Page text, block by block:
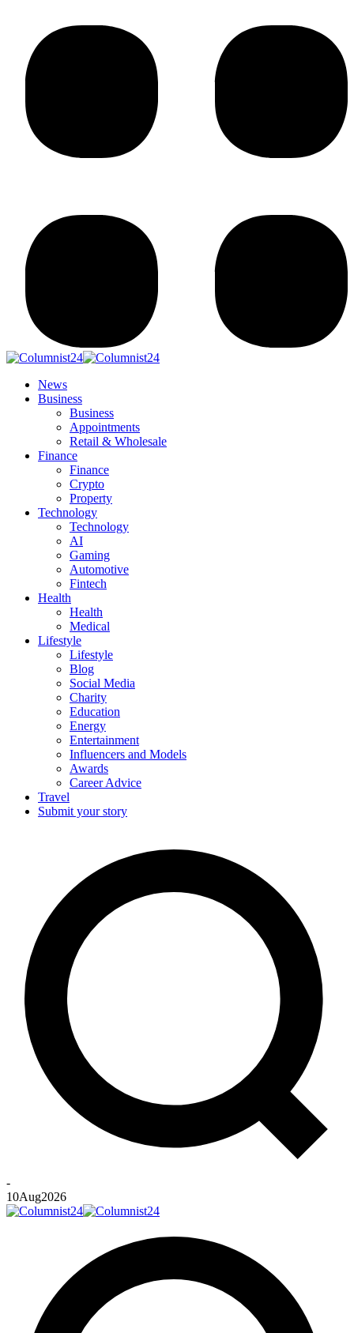
News
Business
Business
Appointments
Retail & Wholesale
Finance
Finance
Crypto
Property
Technology
Technology
AI
Gaming
Automotive
Fintech
Health
Health
Medical
Lifestyle
Lifestyle
Blog
Social Media
Charity
Education
Energy
Entertainment
Influencers and Models
Awards
Career Advice
Travel
Submit your story
-
10Aug2026